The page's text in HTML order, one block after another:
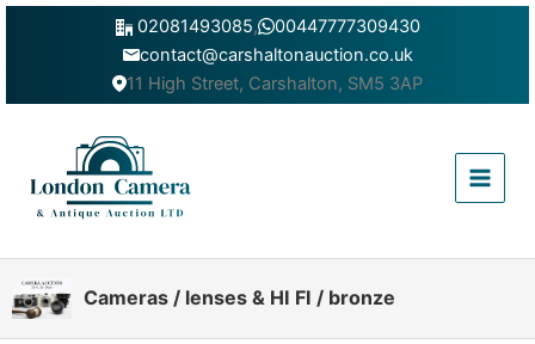
Skip
02081493085,
00447777309430
contact@carshaltonauction.co.uk
11 High Street, Carshalton, SM5 3AP
Menu
Cameras / lenses & HI FI / bronze